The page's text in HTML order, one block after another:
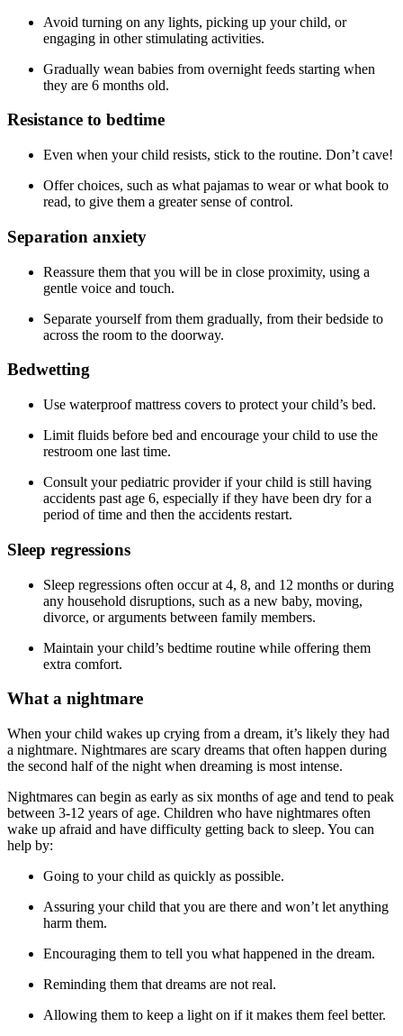
Avoid turning on any lights, picking up your child, or
engaging in other stimulating activities.
Gradually wean babies from overnight feeds starting when
they are 6 months old.
Resistance to bedtime
Even when your child resists, stick to the routine. Don’t cave!
Offer choices, such as what pajamas to wear or what book to
read, to give them a greater sense of control.
Separation anxiety
Reassure them that you will be in close proximity, using a
gentle voice and touch.
Separate yourself from them gradually, from their bedside to
across the room to the doorway.
Bedwetting
Use waterproof mattress covers to protect your child’s bed.
Limit fluids before bed and encourage your child to use the
restroom one last time.
Consult your pediatric provider if your child is still having
accidents past age 6, especially if they have been dry for a
period of time and then the accidents restart.
Sleep regressions
Sleep regressions often occur at 4, 8, and 12 months or during
any household disruptions, such as a new baby, moving,
divorce, or arguments between family members.
Maintain your child’s bedtime routine while offering them
extra comfort.
What a nightmare
When your child wakes up crying from a dream, it’s likely they had
a nightmare. Nightmares are scary dreams that often happen during
the second half of the night when dreaming is most intense.
Nightmares can begin as early as six months of age and tend to peak
between 3-12 years of age. Children who have nightmares often
wake up afraid and have difficulty getting back to sleep. You can
help by:
Going to your child as quickly as possible.
Assuring your child that you are there and won’t let anything
harm them.
Encouraging them to tell you what happened in the dream.
Reminding them that dreams are not real.
Allowing them to keep a light on if it makes them feel better.